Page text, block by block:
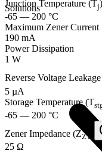
Solutions
Junction Temperature (Tj)
-65 — 200 °C
Maximum Zener Current
190 mA
Power Dissipation
1 W
Reverse Voltage
5 µA
Storage Temperature (T
-65 — 200 °C
Zener Impedance (ZZT
25 Ω